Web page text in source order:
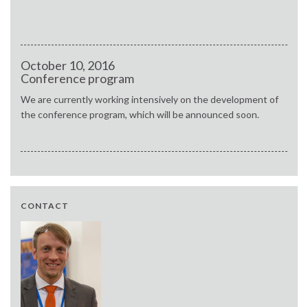
October 10, 2016
Conference program
We are currently working intensively on the development of
the conference program, which will be announced soon.
CONTACT